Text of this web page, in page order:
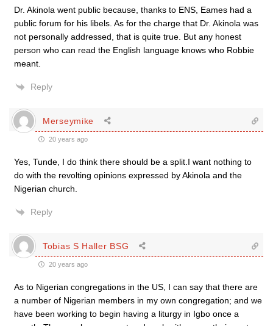
Dr. Akinola went public because, thanks to ENS, Eames had a
public forum for his libels. As for the charge that Dr. Akinola was
not personally addressed, that is quite true. But any honest
person who can read the English language knows who Robbie
meant.
Reply
Merseymike
20 years ago
Yes, Tunde, I do think there should be a split.I want nothing to
do with the revolting opinions expressed by Akinola and the
Nigerian church.
Reply
Tobias S Haller BSG
20 years ago
As to Nigerian congregations in the US, I can say that there are
a number of Nigerian members in my own congregation; and we
have been working to begin having a liturgy in Igbo once a